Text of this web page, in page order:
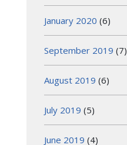
January 2020 (6)
September 2019 (7)
August 2019 (6)
July 2019 (5)
June 2019 (4)